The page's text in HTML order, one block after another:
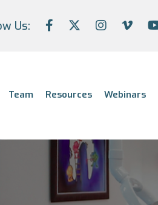
Us:
Team Resources Webinars